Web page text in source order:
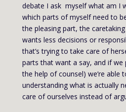
debate I ask myself what am I
which parts of myself need to
the pleasing part, the
wants less decisions or
that’s trying to take care of
parts that want a say, and if
the help of counsel) we’re able
understanding what is actually
care of ourselves instead of